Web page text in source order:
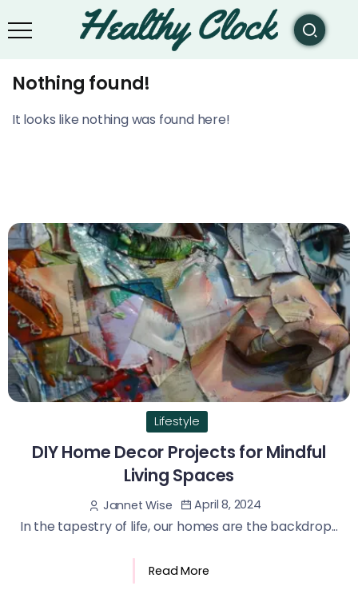
Nothing found!
It looks like nothing was found here!
Lifestyle
DIY Home Decor Projects for Mindful
Living Spaces
Jannet Wise April 8, 2024
In the tapestry of life, our homes are the backdrop...
Read More